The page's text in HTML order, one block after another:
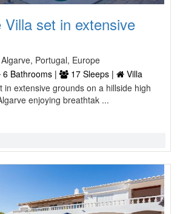
set in extensive
Portugal, Europe
6 Bathrooms | 17 Sleeps |
Villa
in extensive grounds on a hillside high
enjoying breathtak ...